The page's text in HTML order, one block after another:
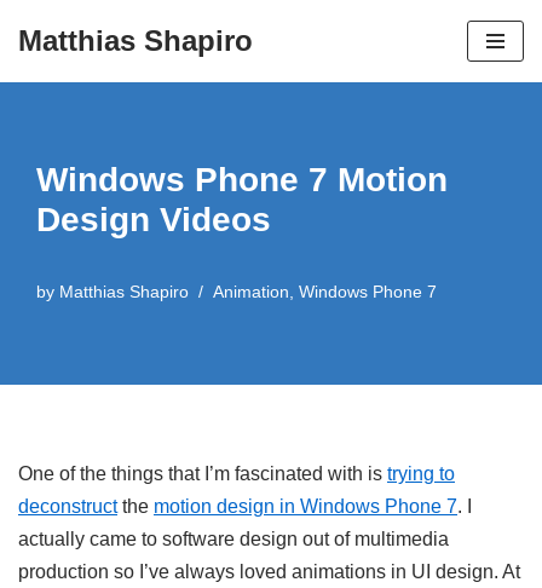
Matthias Shapiro
Windows Phone 7 Motion
Design Videos
by Matthias Shapiro Animation Windows Phone 7
One of the things that I’m fascinated with is trying to
deconstructthe motion design in Windows Phone 7. I
actually came to software design out of multimedia
production so I’ve always loved animations in UI design. At